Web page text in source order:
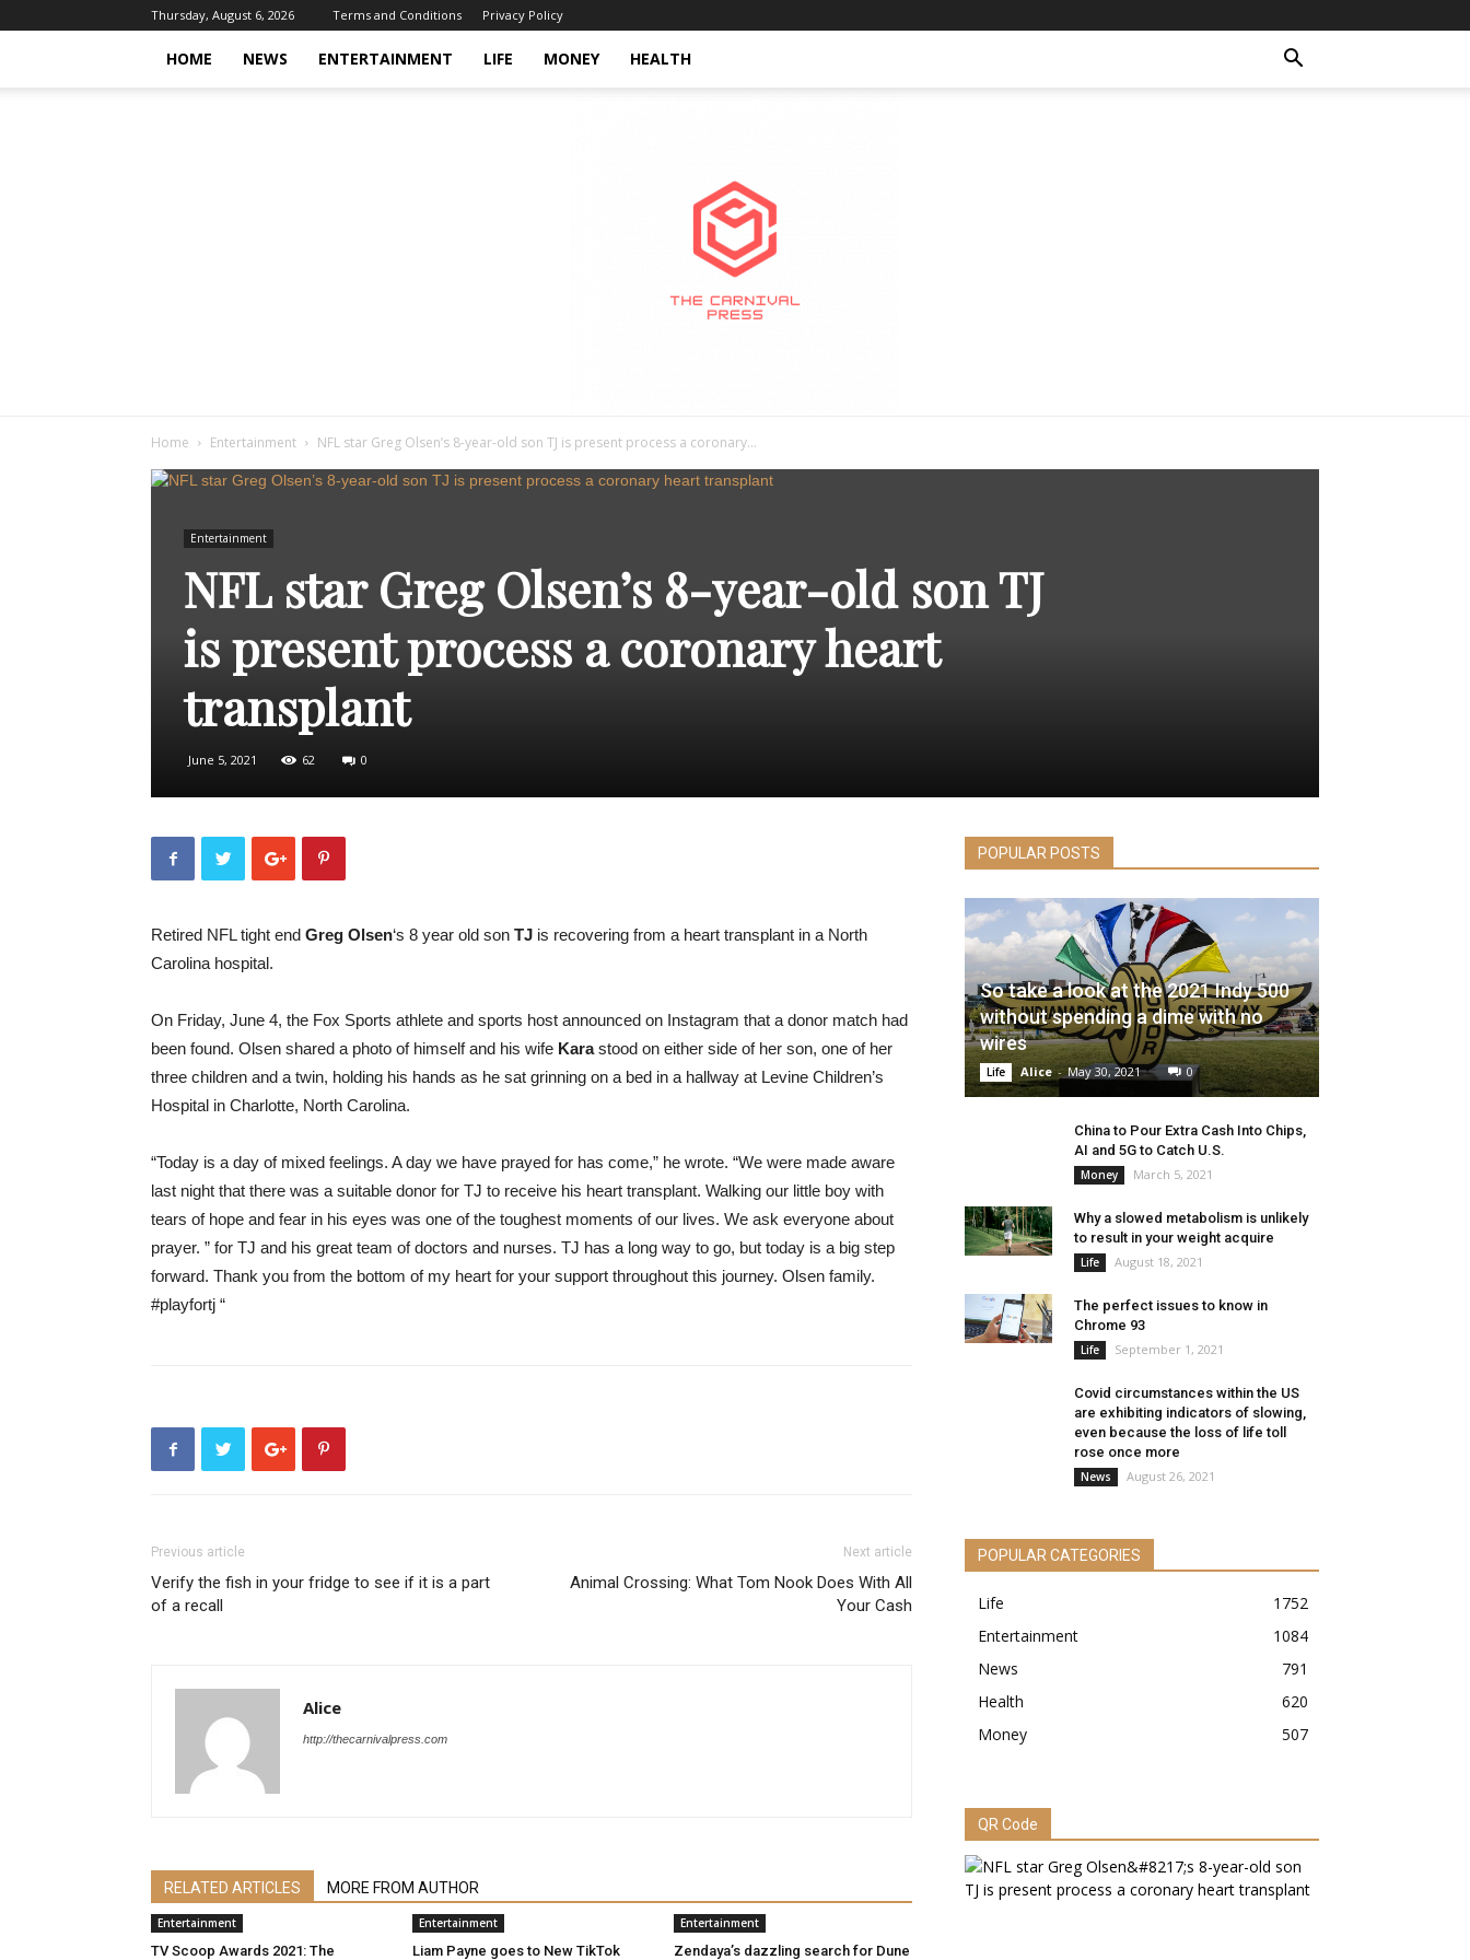
Thursday, August 6, 2026 Terms and Conditions Privacy Policy
HOME NEWS ENTERTAINMENT LIFE MONEY HEALTH
CARNIVAL
Home Entertainment NFL star Greg Olsen’s 8-year-old son TJ is present process a coronary...
Entertainment
NFL star Greg Olsen’s 8-year-old son TJ
is present process a coronary heart
transplant
June 5, 2021 62 0
Retired NFL tight end Greg Olsen‘s 8 year old son TJ is recovering from a heart transplant in a North
Carolina hospital.
On Friday, June 4, the Fox Sports athlete and sports host announced on Instagram that a donor match had
been found. Olsen shared a photo of himself and his wife Karastood on either side of her son, one of her
three children and a twin, holding his hands as he sat grinning on a bed in a hallway at Levine Children’s
Hospital in Charlotte, North Carolina.
“Today is a day of mixed feelings. A day we have prayed for has come,” he wrote. “We were made aware
last night that there was a suitable donor for TJ to receive his heart transplant. Walking our little boy with
tears of hope and fear in his eyes was one of the toughest moments of our lives. We ask everyone about
prayer. ” for TJ and his great team of doctors and nurses. TJ has a long way to go, but today is a big step
forward. Thank you from the bottom of my heart for your support throughout this journey. Olsen family.
#playfortj “
Previous article
Verify the fish in your fridge to see if it is a part
of a recall
Next article
Animal Crossing: What Tom Nook Does With All
Your Cash
Alice
http://thecarnivalpress.com
RELATED ARTICLES MORE FROM AUTHOR
Entertainment
TV Scoop Awards 2021: The
Entertainment
Liam Payne goes to New TikTok
Entertainment
Zendaya’s dazzling search for Dune
POPULAR POSTS
So take a look at the 2021 Indy 500
without spending a dime with no
wires
Life Alice - May 30, 2021 0
China to Pour Extra Cash Into Chips,
AI and 5G to Catch U.S.
Money March 5, 2021
Why a slowed metabolism is unlikely
to result in your weight acquire
Life August 18, 2021
The perfect issues to know in
Chrome 93
Life September 1, 2021
Covid circumstances within the US
are exhibiting indicators of slowing,
even because the loss of life toll
rose once more
News August 26, 2021
POPULAR CATEGORIES
Life
1752
Entertainment
1084
News
791
Health
620
Money
507
QR Code